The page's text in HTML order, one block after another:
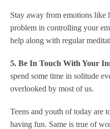
Stay away from emotions like
problem in controlling your
help along with regular
5. Be In Touch With Your
spend some time in solitude
overlooked by most of us.
Teens and youth of today are
having fun. Same is true of